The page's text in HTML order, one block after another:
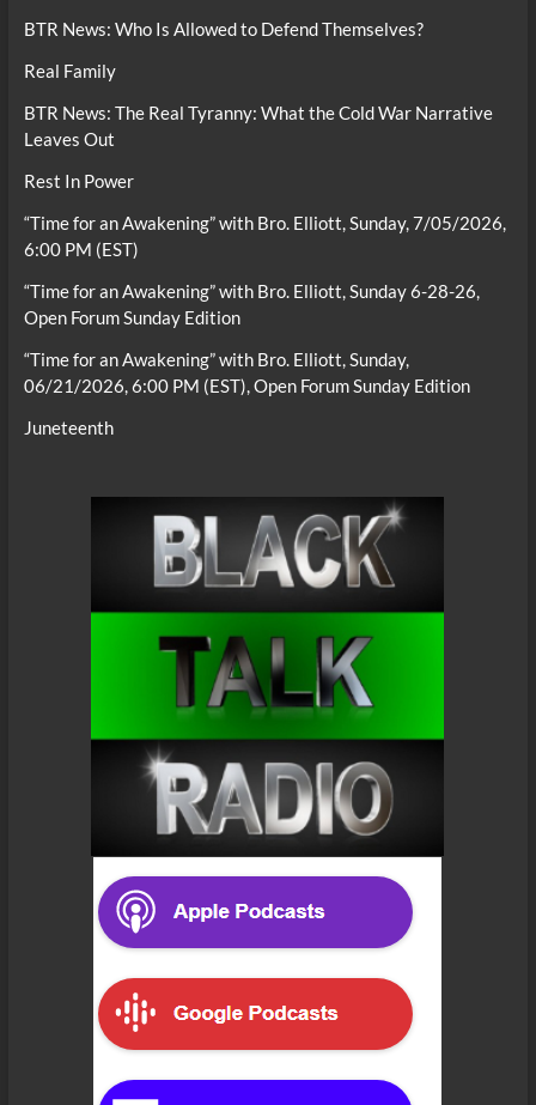
BTR News: Who Is Allowed to Defend Themselves?
Real Family
BTR News: The Real Tyranny: What the Cold War Narrative
Leaves Out
Rest In Power
“Time for an Awakening” with Bro. Elliott, Sunday, 7/05/2026,
6:00 PM (EST)
“Time for an Awakening” with Bro. Elliott, Sunday 6-28-26,
Open Forum Sunday Edition
“Time for an Awakening” with Bro. Elliott, Sunday,
06/21/2026, 6:00 PM (EST), Open Forum Sunday Edition
Juneteenth